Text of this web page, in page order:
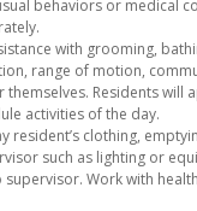
behaviors or medical
with grooming,
range of motion,
Residents will
activities of the day.
clothing,
such as lighting or
Work with